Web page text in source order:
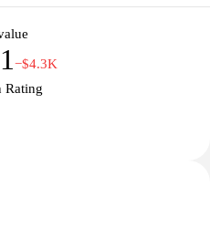
and taxpayers with the
their tax responsibilities.
−$4.3K
Rating